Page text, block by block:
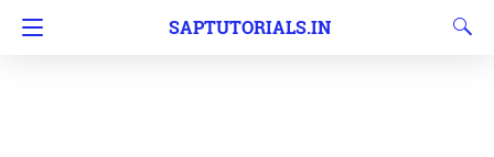
SAPTUTORIALS.IN